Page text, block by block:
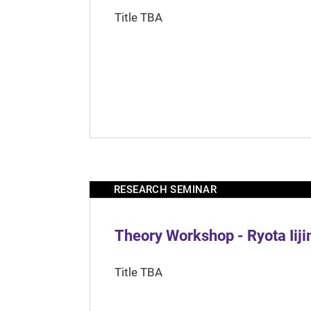
Title TBA
RESEARCH SEMINAR
Theory Workshop - Ryota
Title TBA